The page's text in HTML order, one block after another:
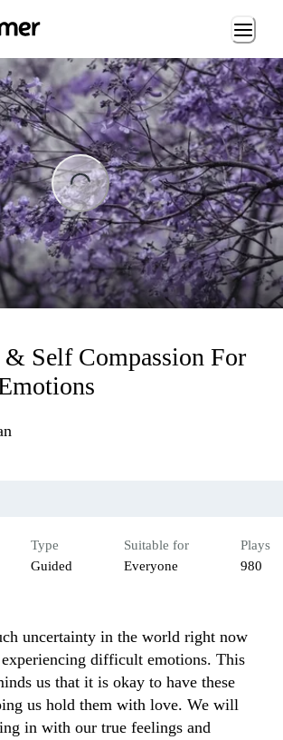
Loading...
Self Compassion For
Type
Guided
Suitable for
Everyone
Plays
980
uncertainty in the world right now
difficult emotions. This
us that it is okay to have these
us hold them with love. We will
in with our true feelings and